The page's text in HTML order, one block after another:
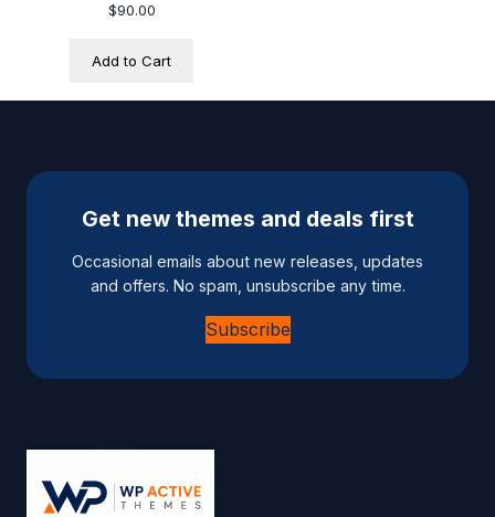
$90.00
Add to Cart
Get new themes and deals first
Occasional emails about new releases, updates
and offers. No spam, unsubscribe any time.
Subscribe